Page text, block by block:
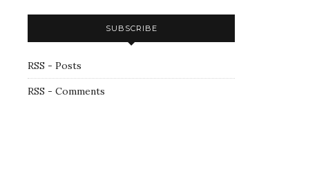
SUBSCRIBE
RSS - Posts
RSS - Comments